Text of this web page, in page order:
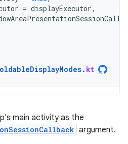
= displayExecutor,
. kt
main activity as the
argument.